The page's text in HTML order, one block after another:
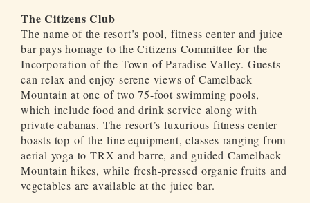
The Citizens Club
The name of the resort’s pool, fitness center and juice
bar pays homage to the Citizens Committee for the
Incorporation of the Town of Paradise Valley. Guests
can relax and enjoy serene views of Camelback
Mountain at one of two 75-foot swimming pools,
which include food and drink service along with
private cabanas. The resort’s luxurious fitness center
boasts top-of-the-line equipment, classes ranging from
aerial yoga to TRX and barre, and guided Camelback
Mountain hikes, while fresh-pressed organic fruits and
vegetables are available at the juice bar.